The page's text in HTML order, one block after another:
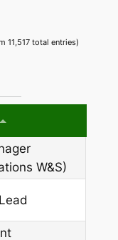
11,517 total entries)
W&S)